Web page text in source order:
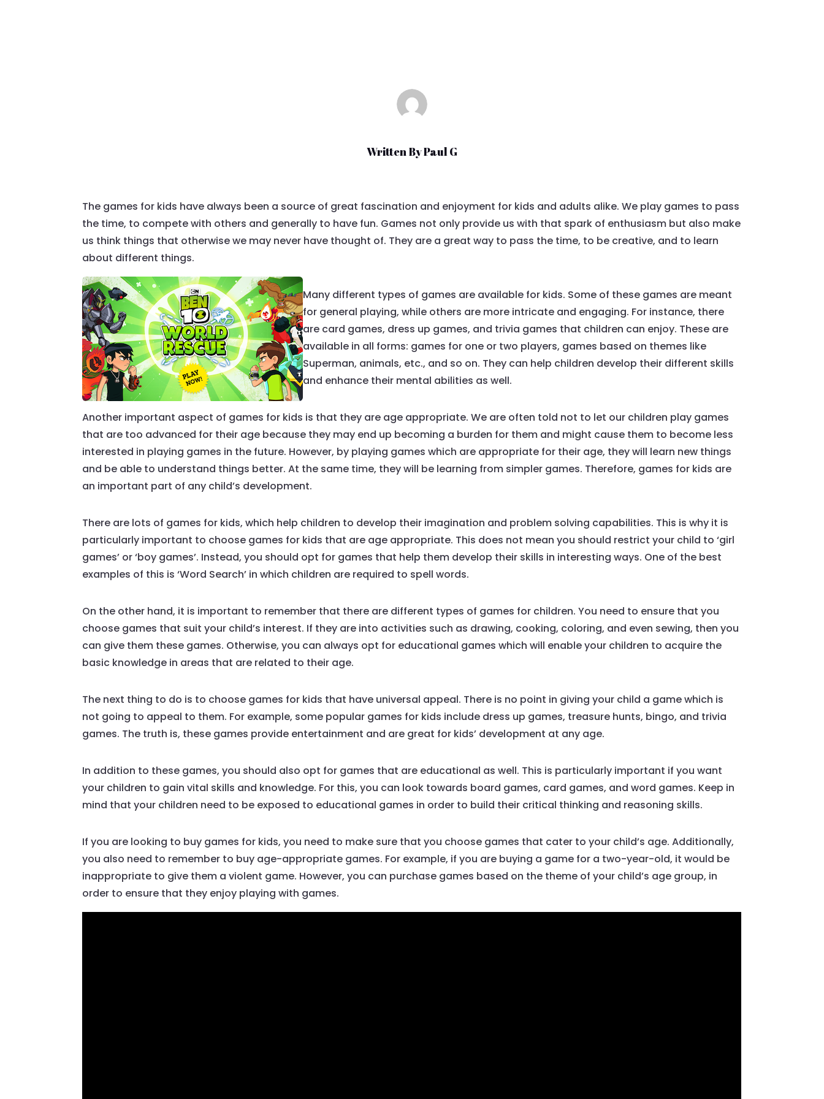
Written ByPaul G
The games for kids have always been a source of great fascination and enjoyment for kids and adults alike. We play games to pass
the time, to compete with others and generally to have fun. Games not only provide us with that spark of enthusiasm but also make
us think things that otherwise we may never have thought of. They are a great way to pass the time, to be creative, and to learn
about different things.
Many different types of games are available for kids. Some of these games are meant
for general playing, while others are more intricate and engaging. For instance, there
are card games, dress up games, and trivia games that children can enjoy. These are
available in all forms: games for one or two players, games based on themes like
Superman, animals, etc., and so on. They can help children develop their different skills
and enhance their mental abilities as well.
Another important aspect of games for kids is that they are age appropriate. We are often told not to let our children play games
that are too advanced for their age because they may end up becoming a burden for them and might cause them to become less
interested in playing games in the future. However, by playing games which are appropriate for their age, they will learn new things
and be able to understand things better. At the same time, they will be learning from simpler games. Therefore, games for kids are
an important part of any child’s development.
There are lots of games for kids, which help children to develop their imagination and problem solving capabilities. This is why it is
particularly important to choose games for kids that are age appropriate. This does not mean you should restrict your child to ‘girl
games’ or ‘boy games’. Instead, you should opt for games that help them develop their skills in interesting ways. One of the best
examples of this is ‘Word Search’ in which children are required to spell words.
On the other hand, it is important to remember that there are different types of games for children. You need to ensure that you
choose games that suit your child’s interest. If they are into activities such as drawing, cooking, coloring, and even sewing, then you
can give them these games. Otherwise, you can always opt for educational games which will enable your children to acquire the
basic knowledge in areas that are related to their age.
The next thing to do is to choose games for kids that have universal appeal. There is no point in giving your child a game which is
not going to appeal to them. For example, some popular games for kids include dress up games, treasure hunts, bingo, and trivia
games. The truth is, these games provide entertainment and are great for kids’ development at any age.
In addition to these games, you should also opt for games that are educational as well. This is particularly important if you want
your children to gain vital skills and knowledge. For this, you can look towards board games, card games, and word games. Keep in
mind that your children need to be exposed to educational games in order to build their critical thinking and reasoning skills.
If you are looking to buy games for kids, you need to make sure that you choose games that cater to your child’s age. Additionally,
you also need to remember to buy age-appropriate games. For example, if you are buying a game for a two-year-old, it would be
inappropriate to give them a violent game. However, you can purchase games based on the theme of your child’s age group, in
order to ensure that they enjoy playing with games.